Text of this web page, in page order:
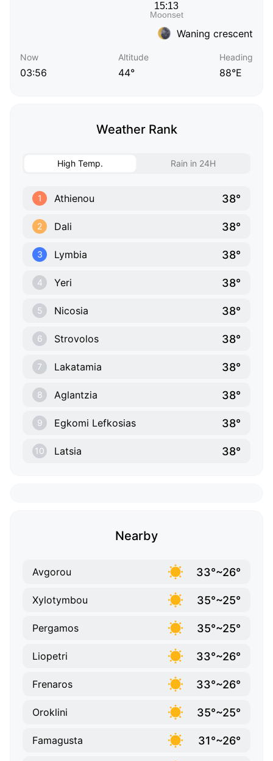
Waning crescent
Now
03:56
Altitude
44°
Heading
88°E
Weather Rank
High Temp. Rain in 24H
1 Athienou 38°
2 Dali 38°
3 Lymbia 38°
4 Yeri 38°
5 Nicosia 38°
6 Strovolos 38°
7 Lakatamia 38°
8 Aglantzia 38°
9 Egkomi Lefkosias 38°
10 Latsia 38°
Nearby
Avgorou 33°~26°
Xylotymbou 35°~25°
Pergamos 35°~25°
Liopetri 33°~26°
Frenaros 33°~26°
Oroklini 35°~25°
Famagusta 31°~26°